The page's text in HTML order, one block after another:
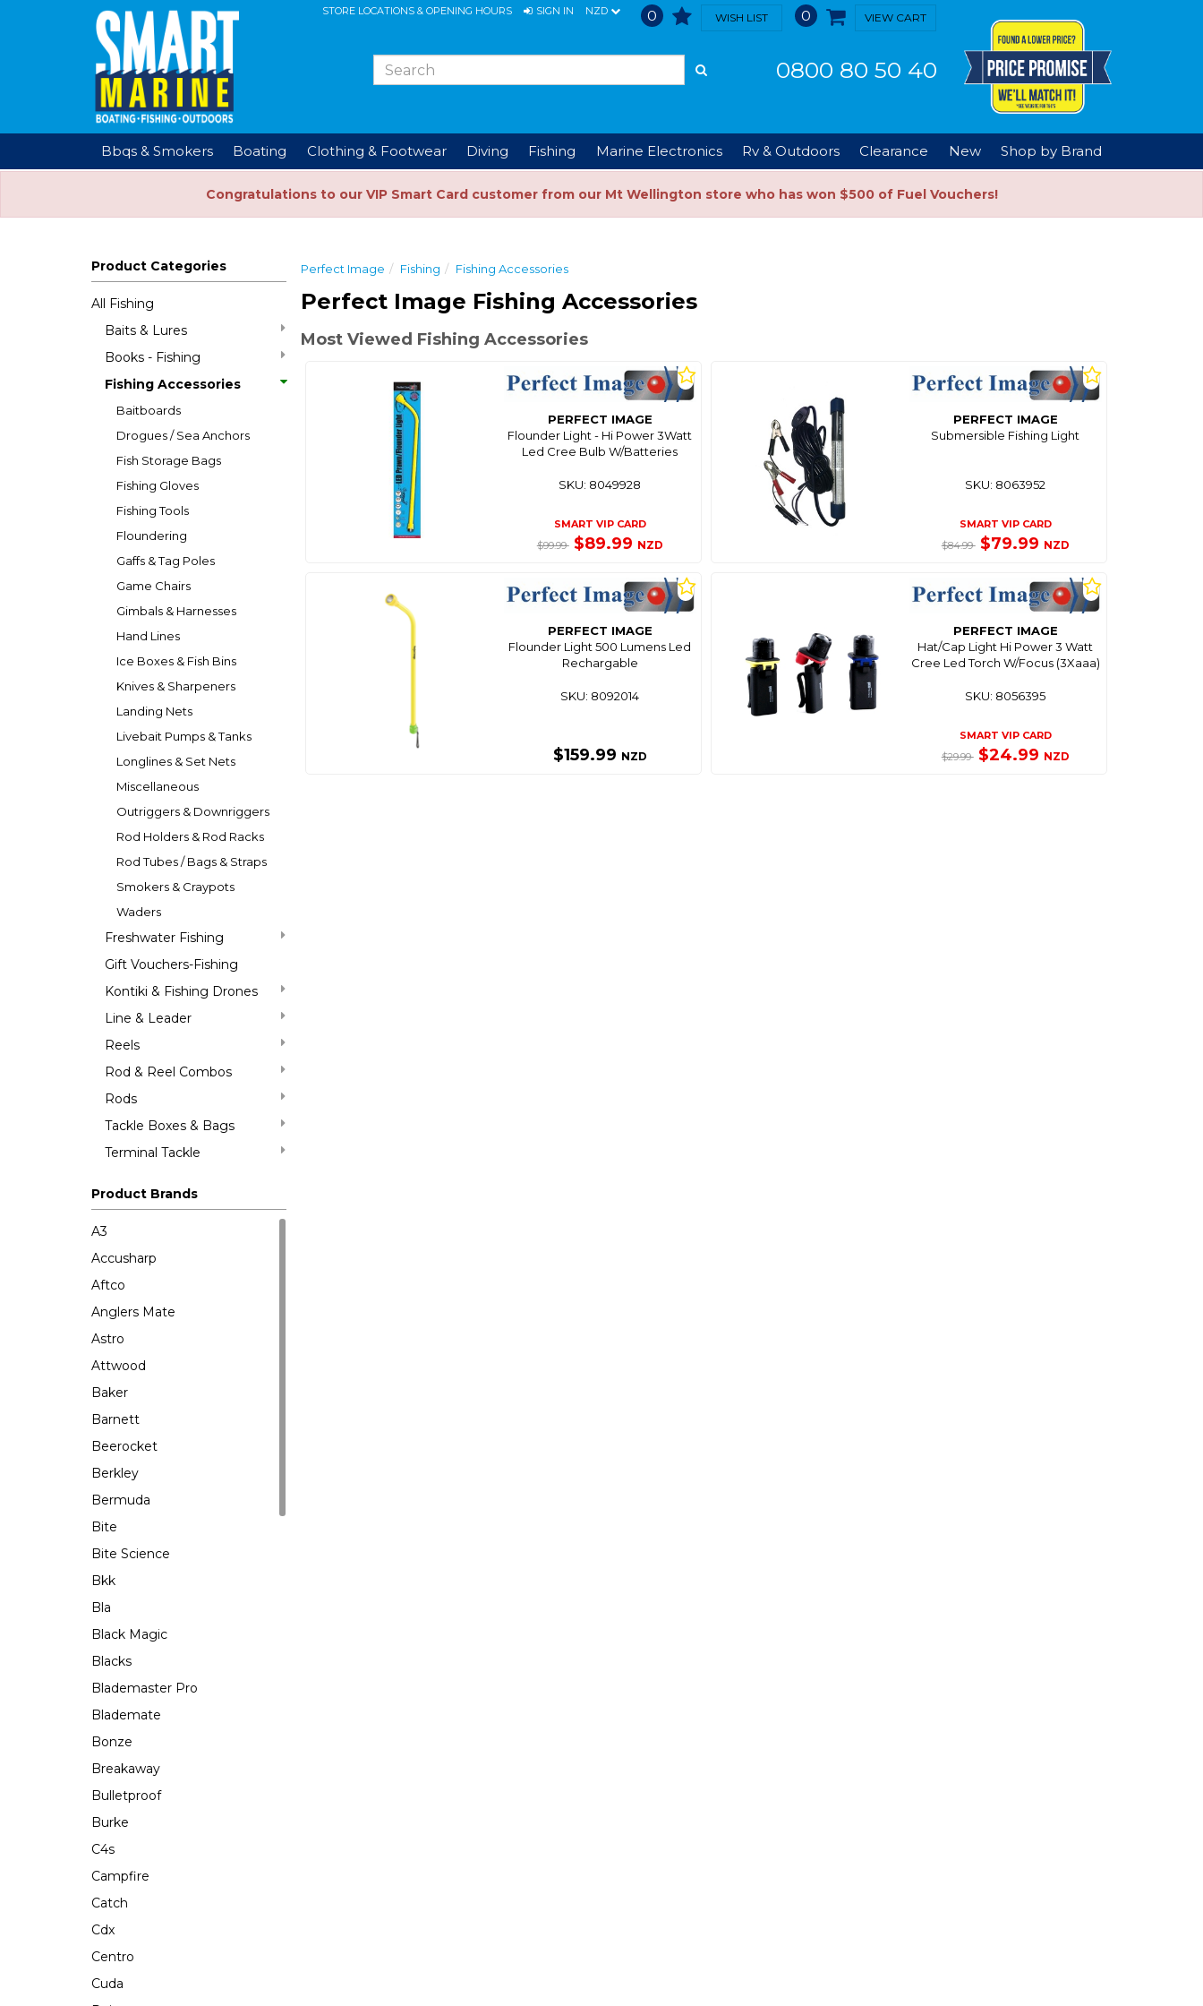
STORE LOCATIONS & OPENING HOURS SIGN IN NZD 0 WISH LIST 0 VIEW CART
0800 80 50 40
Bbqs & Smokers Boating Clothing & Footwear Diving Fishing Marine Electronics Rv & Outdoors Clearance New Shop by Brand
Congratulations to our VIP Smart Card customer from our Mt Wellington store who has won $500 of Fuel Vouchers!
Product Categories
All Fishing
Baits & Lures
Books - Fishing
Fishing Accessories
Baitboards
Drogues / Sea Anchors
Fish Storage Bags
Fishing Gloves
Fishing Tools
Floundering
Gaffs & Tag Poles
Game Chairs
Gimbals & Harnesses
Hand Lines
Ice Boxes & Fish Bins
Knives & Sharpeners
Landing Nets
Livebait Pumps & Tanks
Longlines & Set Nets
Miscellaneous
Outriggers & Downriggers
Rod Holders & Rod Racks
Rod Tubes / Bags & Straps
Smokers & Craypots
Waders
Freshwater Fishing
Gift Vouchers-Fishing
Kontiki & Fishing Drones
Line & Leader
Reels
Rod & Reel Combos
Rods
Tackle Boxes & Bags
Terminal Tackle
Product Brands
A3
Accusharp
Aftco
Anglers Mate
Astro
Attwood
Baker
Barnett
Beerocket
Berkley
Bermuda
Bite
Bite Science
Bkk
Bla
Black Magic
Blacks
Blademaster Pro
Blademate
Bonze
Breakaway
Bulletproof
Burke
C4s
Campfire
Catch
Cdx
Centro
Cuda
Perfect Image Fishing Fishing Accessories
Perfect Image Fishing Accessories
Most Viewed Fishing Accessories
PERFECT IMAGE
Flounder Light - Hi Power 3Watt
Led Cree Bulb W/Batteries
SKU: 8049928
SMART VIP CARD
$99.99 $89.99 NZD
PERFECT IMAGE
Submersible Fishing Light
SKU: 8063952
SMART VIP CARD
$84.99 $79.99 NZD
PERFECT IMAGE
Flounder Light 500 Lumens Led
Rechargable
SKU: 8092014
$159.99 NZD
PERFECT IMAGE
Hat/Cap Light Hi Power 3 Watt
Cree Led Torch W/Focus (3Xaaa)
SKU: 8056395
SMART VIP CARD
$29.99 $24.99 NZD